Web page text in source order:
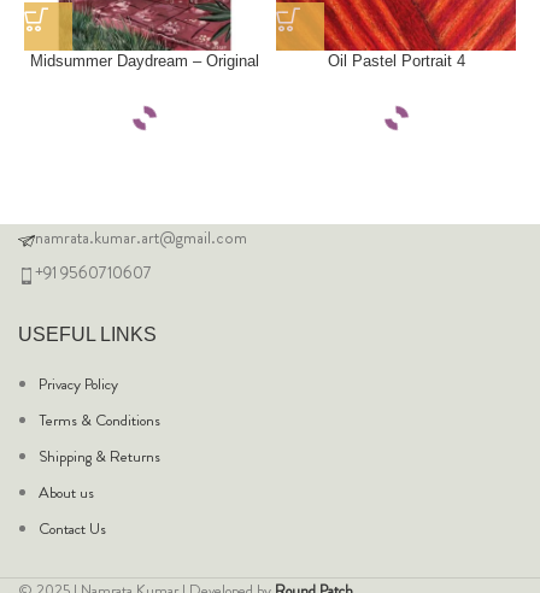
Midsummer Daydream – Original Oil Pastel Portrait 4
namrata.kumar.art@gmail.com
+91 9560710607
USEFUL LINKS
Privacy Policy
Terms & Conditions
Shipping & Returns
About us
Contact Us